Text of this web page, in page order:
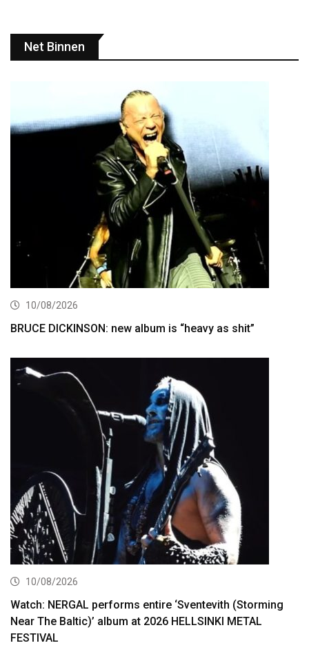
Net Binnen
10/08/2026
BRUCE DICKINSON: new album is “heavy as shit”
10/08/2026
Watch: NERGAL performs entire ‘Sventevith (Storming
Near The Baltic)’ album at 2026 HELLSINKI METAL
FESTIVAL